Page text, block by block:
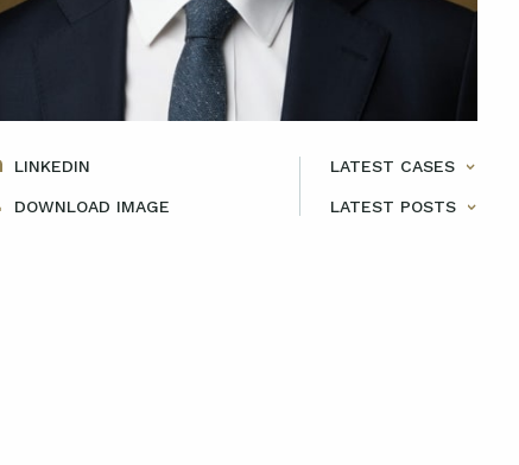
LINKEDIN
DOWNLOAD IMAGE
LATEST CASES
LATEST POSTS